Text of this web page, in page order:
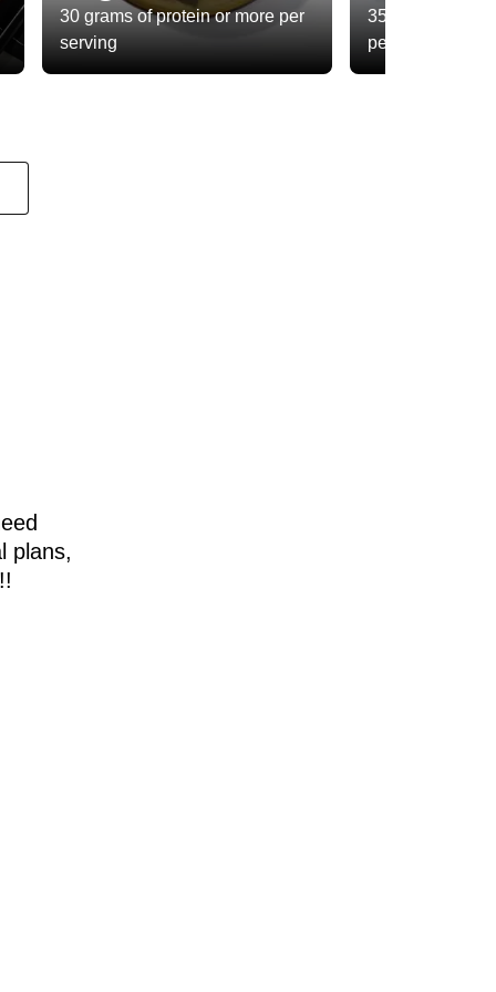
30 grams of protein or more per
serving
35 grams of
per serving
plans,